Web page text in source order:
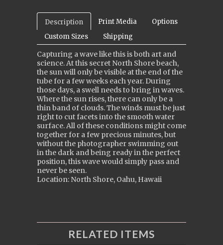
Description Print Media
Options
Custom Sizes
Shipping
Capturing a wave like this is both art and
science. At this secret North Shore beach,
the sun will only be visible at the end of the
tube for a few weeks each year. During
those days, a swell needs to bring in waves.
Where the sun rises, there can only be a
thin band of clouds. The winds must be just
right to cut facets into the smooth water
surface. All of these conditions might come
together for a few precious minutes, but
without the photographer swimming out
in the dark and being ready in the perfect
position, this wave would simply pass and
never be seen.
Location: North Shore, Oahu, Hawaii
RELATED ITEMS